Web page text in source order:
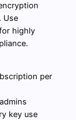
Use
highly
per
key use